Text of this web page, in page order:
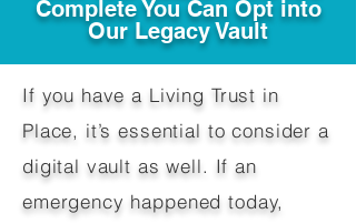
Complete You Can Opt into
Our Legacy Vault
If you have a Living Trust in
Place, it’s essential to consider a
digital vault as well. If an
emergency happened today,